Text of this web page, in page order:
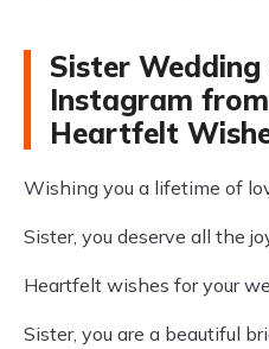
Sister
Instagram
Heartfelt
Wishing you a lifetime of
Sister, you deserve all the
Heartfelt wishes for your
Sister, you are a beautiful